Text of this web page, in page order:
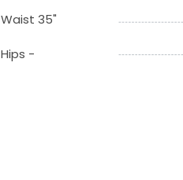
Waist 35"
Hips -